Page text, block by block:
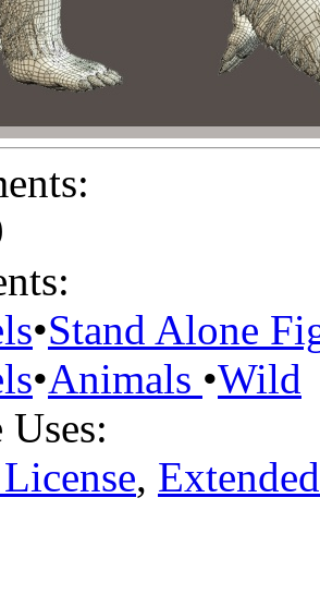
•Stand Alone
•Animals •Wild
,